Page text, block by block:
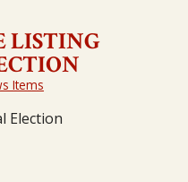
LISTING
Items
Election